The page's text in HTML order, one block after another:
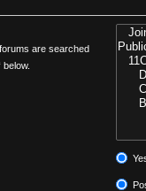
are searched